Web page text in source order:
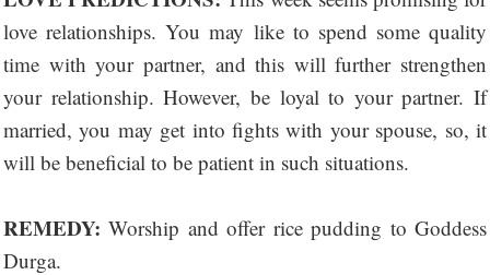
love relationships. You may like to spend some quality
time with your partner, and this will further strengthen
your relationship. However, be loyal to your partner. If
married, you may get into fights with your spouse, so, it
will be beneficial to be patient in such situations.
REMEDY:Worship and offer rice pudding to Goddess
Durga.